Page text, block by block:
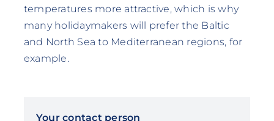
temperatures more attractive, which is why
many holidaymakers will prefer the Baltic
and North Sea to Mediterranean regions, for
example.
Your contact person